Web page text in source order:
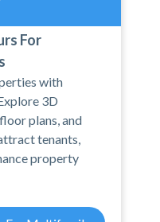
For
with
3D
plans, and
tenants,
property